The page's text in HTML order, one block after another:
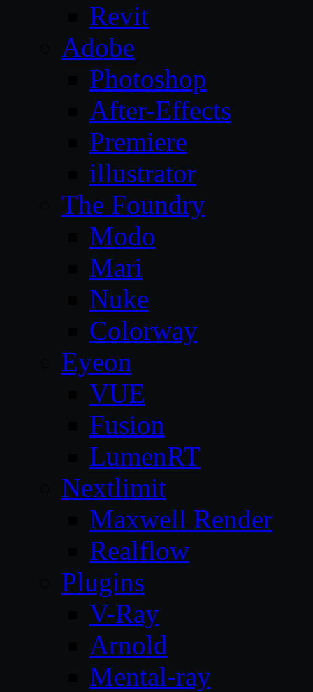
Revit
Adobe
Photoshop
After-Effects
Premiere
illustrator
The Foundry
Modo
Mari
Nuke
Colorway
Eyeon
VUE
Fusion
LumenRT
Nextlimit
Maxwell Render
Realflow
Plugins
V-Ray
Arnold
Mental-ray